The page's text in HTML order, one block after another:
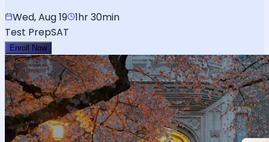
Wed, Aug 19 1hr 30min
Test PrepSAT
Enroll Now